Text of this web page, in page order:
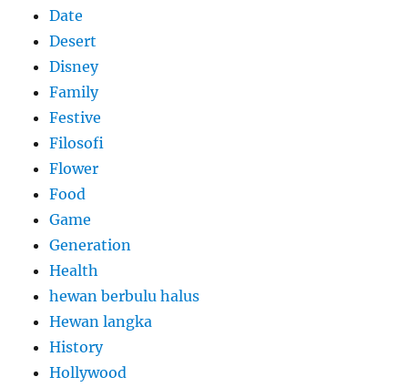
Date
Desert
Disney
Family
Festive
Filosofi
Flower
Food
Game
Generation
Health
hewan berbulu halus
Hewan langka
History
Hollywood